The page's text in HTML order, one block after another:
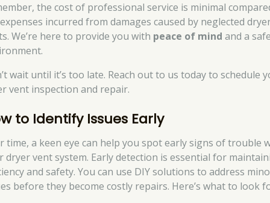
the cost of professional service is minimal
incurred from damages caused by neglected
We’re here to provide you with peace of mind and a
wait until it’s too late. Reach out to us today to schedule
vent inspection and repair.
to Identify Issues Early
time, a keen eye can help you spot early signs of trouble
dryer vent system. Early detection is essential for
and safety. You can use DIY solutions to address
before they become costly repairs. Here’s what to look